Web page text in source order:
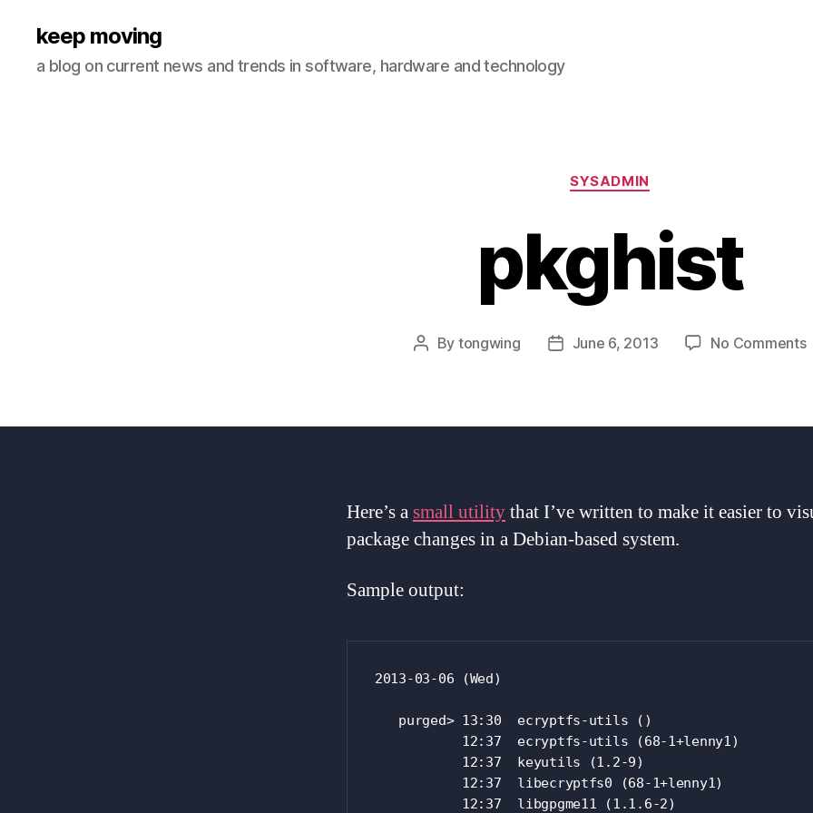
keep moving
a blog on current news and trends in software, hardware and technology
Categories
SYSADMIN
pkghist
Post
By tongwing
PostJune 6, 2013 No Commentson
Here’s asmall utilitythat I’ve written to make it easier to
package changes in a Debian-based system.
Sample output:
2013-03-06 (Wed)
   purged> 13:30  ecryptfs-utils ()
           12:37  ecryptfs-utils (68-1+lenny1)
           12:37  keyutils (1.2-9)
           12:37  libecryptfs0 (68-1+lenny1)
           12:37  libgpgme11 (1.1.6-2)